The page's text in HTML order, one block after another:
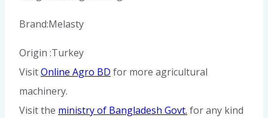
Brand:Melasty
Origin :Turkey
VisitOnline Agro BD for more agricultural
machinery.
Visit the ministry of Bangladesh Govt. for any kind